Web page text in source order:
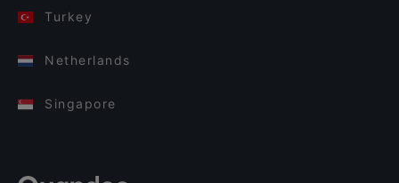
Turkey
Netherlands
Singapore